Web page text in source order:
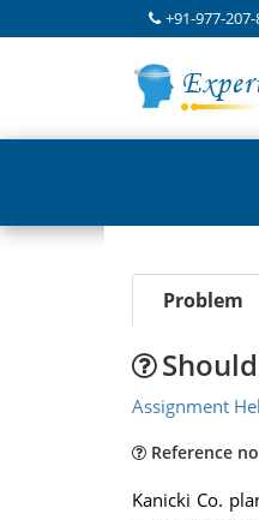
+91-977-
Problem
Assignment
Reference
Kanicki Co.